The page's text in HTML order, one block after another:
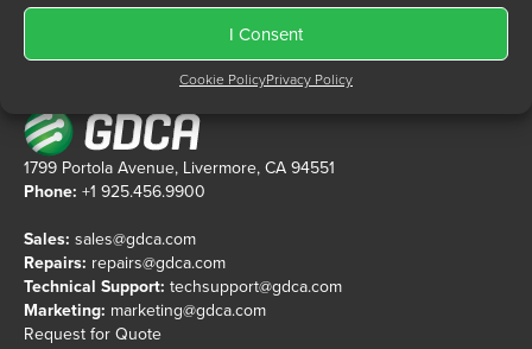
I Consent
Cookie PolicyPrivacy Policy
1799 Portola Avenue, Livermore, CA 94551
Phone: +1 925.456.9900
Sales: sales@gdca.com
Repairs: repairs@gdca.com
Technical Support: techsupport@gdca.com
Marketing: marketing@gdca.com
Request for Quote